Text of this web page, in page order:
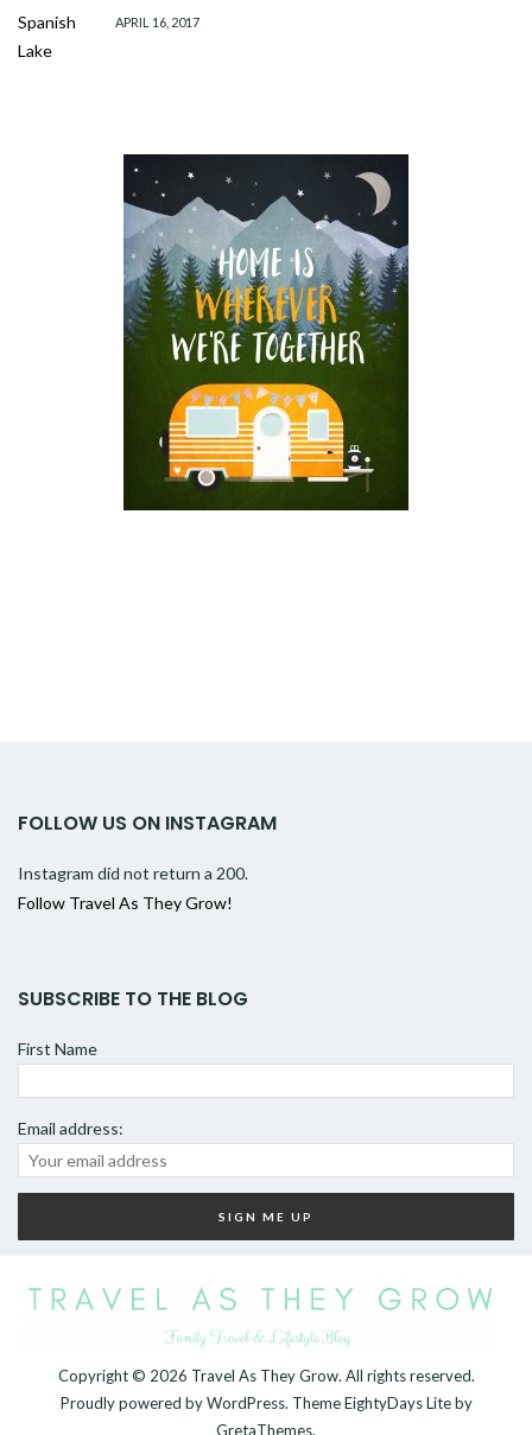
APRIL 16, 2017
FOLLOW US ON INSTAGRAM
Instagram did not return a 200.
Follow Travel As They Grow!
SUBSCRIBE TO THE BLOG
First Name
Email address:
Copyright © 2026 Travel As They Grow. All rights reserved.
Proudly powered byWordPress. ThemeEightyDays Liteby
GretaThemes.